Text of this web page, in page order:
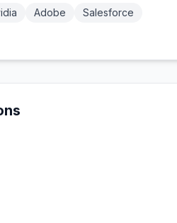
Adobe
Salesforce